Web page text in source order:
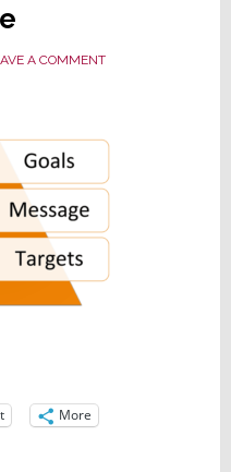
A COMMENT
More